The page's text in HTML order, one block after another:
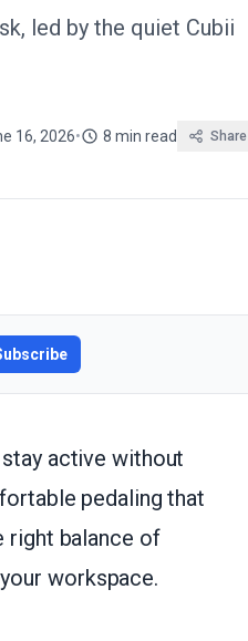
led by the quiet Cubii
16, 2026• 8 min read Share
active without
pedaling that
right balance of
workspace.